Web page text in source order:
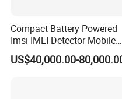
Compact Battery Powered
Imsi IMEI Detector Mobile
Phone Geo Locator Active
Direction Finder for Signal
US$40,000.00-